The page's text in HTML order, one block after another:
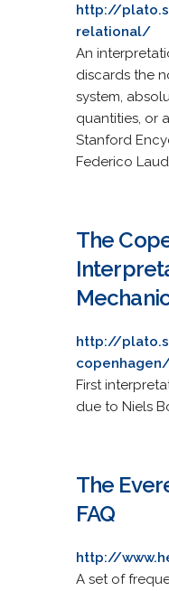
http://
relational/
An
discards the
system,
quantities, or
Stanford
Federico
The
http://
First
due to Niels
The
FAQ
http://
A set of